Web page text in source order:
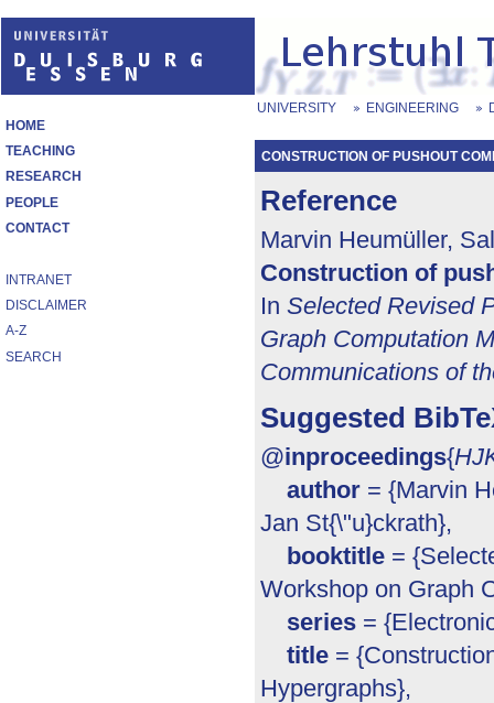
HOME
TEACHING
RESEARCH
PEOPLE
CONTACT
INTRANET
DISCLAIMER
A-Z
SEARCH
UNIVERSITY ENGINEERING
CONSTRUCTION OF PUSHOUT
Reference
Marvin Heumüller,
Construction of
In Selected Revised
Graph Computation
Communications of
Suggested
@inproceedings{
author = {Marvin
Jan St{\"u}ckrath},
booktitle =
Workshop on Graph
series =
title =
Hypergraphs},